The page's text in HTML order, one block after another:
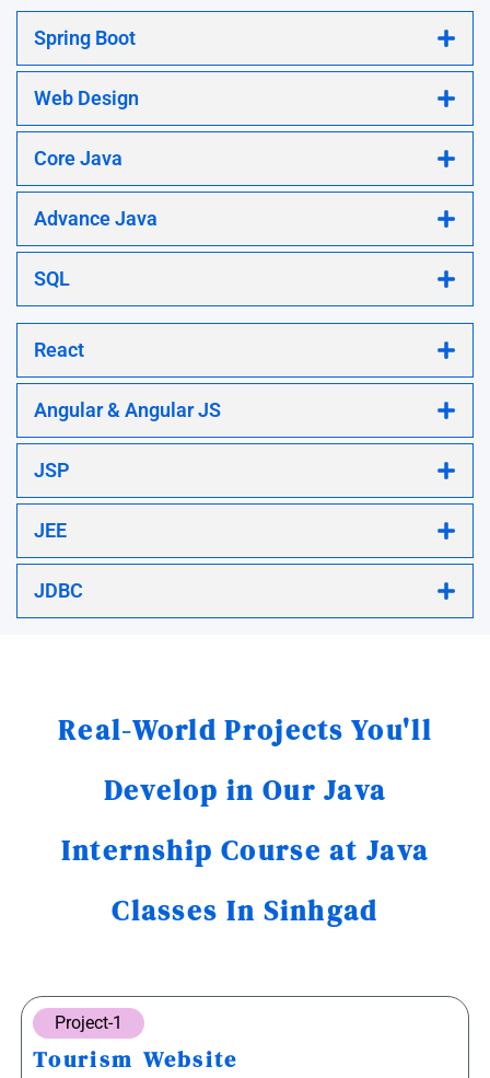
Spring Boot
Web Design
Core Java
Advance Java
SQL
React
Angular & Angular JS
JSP
JEE
JDBC
Real-World Projects You'll
Develop in Our Java
Internship Course at Java
Classes In Sinhgad
Project-1
Tourism Website